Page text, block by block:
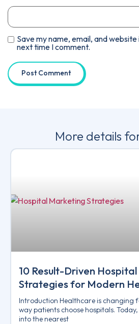
Save my name, email, and
next time I comment.
More details
10 Result-Driven
Strategies for Modern
Introduction Healthcare is changing
way patients choose hospitals.
into the nearest